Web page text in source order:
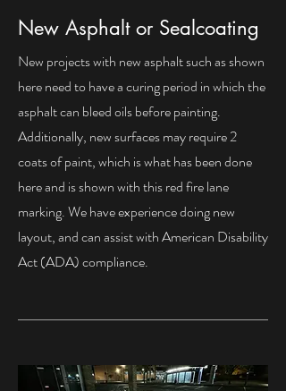
New Asphalt or Sealcoating
New projects with new asphalt such as shown
here need to have a curing period in which the
asphalt can bleed oils before painting.
Additionally, new surfaces may require 2
coats of paint, which is what has been done
here and is shown with this red fire lane
marking. We have experience doing new
layout, and can assist with American Disability
Act (ADA) compliance.